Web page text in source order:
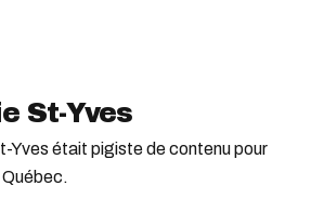
St-Yves
Yves était pigiste de contenu pour